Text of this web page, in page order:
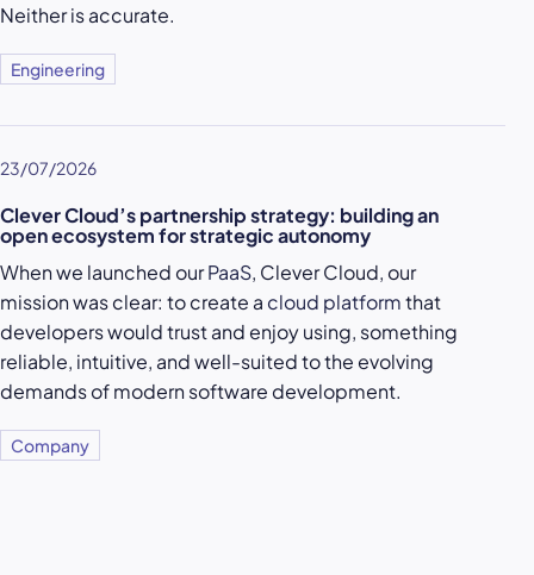
Neither is accurate.
Engineering
23/07/2026
Clever Cloud’s partnership strategy: building an
open ecosystem for strategic autonomy
When we launched ourPaaS, Clever Cloud, our
mission was clear: to create a cloud platformthat
developers would trust and enjoy using, something
reliable, intuitive, and well-suited to the evolving
demands of modern software development.
Company